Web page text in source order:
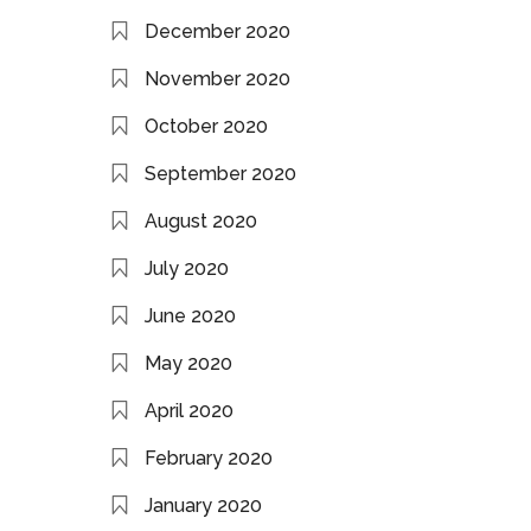
December 2020
November 2020
October 2020
September 2020
August 2020
July 2020
June 2020
May 2020
April 2020
February 2020
January 2020